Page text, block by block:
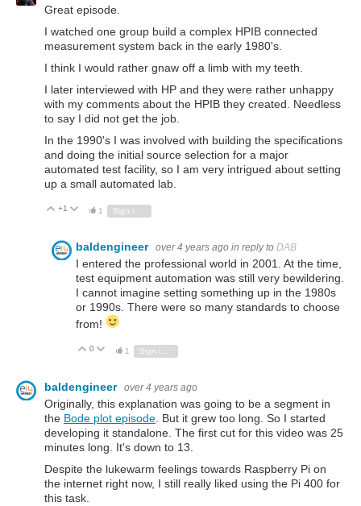
Great episode.
I watched one group build a complex HPIB connected
measurement system back in the early 1980's.
I think I would rather gnaw off a limb with my teeth.
I later interviewed with HP and they were rather unhappy
with my comments about the HPIB they created. Needless
to say I did not get the job.
In the 1990's I was involved with building the specifications
and doing the initial source selection for a major
automated test facility, so I am very intrigued about setting
up a small automated lab.
Vote Up
+1 Vote Down
1
baldengineer over 4 years ago in reply to DAB
I entered the professional world in 2001. At the time,
test equipment automation was still very bewildering.
I cannot imagine setting something up in the 1980s
or 1990s. There were so many standards to choose
from!
Vote Up
0 Vote Down
1
baldengineer over 4 years ago
Originally, this explanation was going to be a segment in
the Bode plot episode. But it grew too long. So I started
developing it standalone. The first cut for this video was 25
minutes long. It's down to 13.
Despite the lukewarm feelings towards Raspberry Pi on
the internet right now, I still really liked using the Pi 400 for
this task.